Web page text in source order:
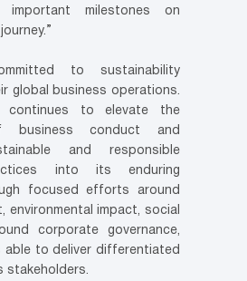
important milestones on
to sustainability
global business operations.
continues to elevate the
business conduct and
and responsible
into its enduring
focused efforts around
environmental impact, social
corporate governance,
able to deliver differentiated
stakeholders.